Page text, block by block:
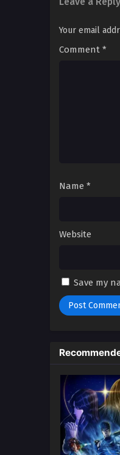
Your email
Comment *
Name *
Website
Save my